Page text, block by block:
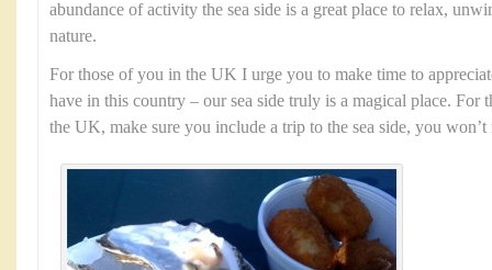
abundance of activity the sea side is a great place to relax,
nature.
For those of you in the UK I urge you to make time to
have in this country – our sea side truly is a magical place. For
the UK, make sure you include a trip to the sea side, you won’t